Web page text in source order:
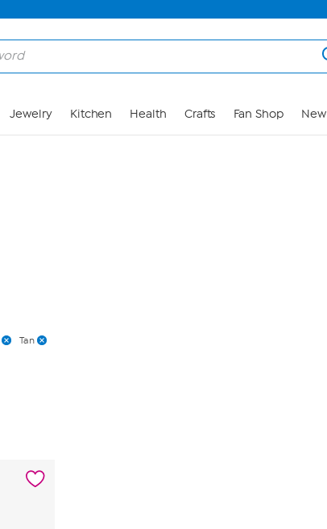
Jewelry Kitchen Health Crafts Fan Shop New
Tan